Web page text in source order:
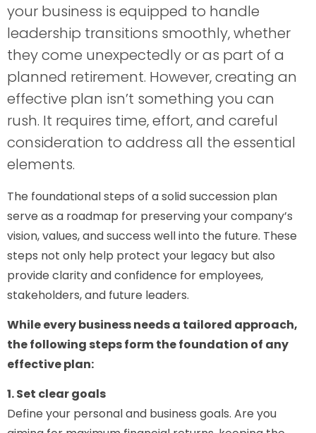
your business is equipped to handle
leadership transitions smoothly, whether
they come unexpectedly or as part of a
planned retirement. However, creating an
effective plan isn’t something you can
rush. It requires time, effort, and careful
consideration to address all the essential
elements.
The foundational steps of a solid succession plan
serve as a roadmap for preserving your company’s
vision, values, and success well into the future. These
steps not only help protect your legacy but also
provide clarity and confidence for employees,
stakeholders, and future leaders.
While every business needs a tailored approach,
the following steps form the foundation of any
effective plan:
1. Set clear goals
Define your personal and business goals. Are you